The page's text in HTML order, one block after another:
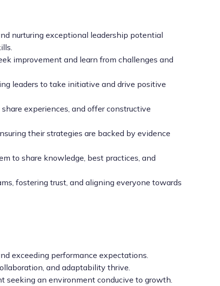
nurturing exceptional leadership potential
improvement and learn from challenges and
leaders to take initiative and drive positive
experiences, and offer constructive
their strategies are backed by evidence
to share knowledge, best practices, and
fostering trust, and aligning everyone towards
exceeding performance expectations.
and adaptability thrive.
an environment conducive to growth.